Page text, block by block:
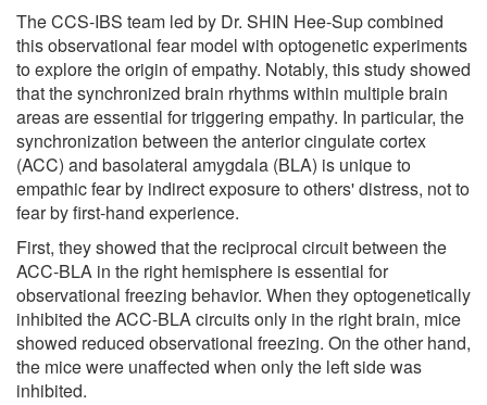
The CCS-IBS team led by Dr. SHIN Hee-Sup combined
this observational fear model with optogenetic experiments
to explore the origin of empathy. Notably, this study showed
that the synchronized brain rhythms within multiple brain
areas are essential for triggering empathy. In particular, the
synchronization between the anterior cingulate cortex
(ACC) and basolateral amygdala (BLA) is unique to
empathic fear by indirect exposure to others' distress, not to
fear by first-hand experience.
First, they showed that the reciprocal circuit between the
ACC-BLA in the right hemisphere is essential for
observational freezing behavior. When they optogenetically
inhibited the ACC-BLA circuits only in the right brain, mice
showed reduced observational freezing. On the other hand,
the mice were unaffected when only the left side was
inhibited.